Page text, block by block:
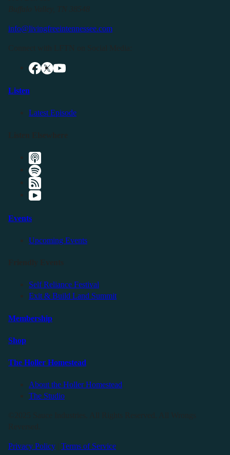
info@livingfreeintennessee.com
Listen
Latest Episode
Events
Upcoming Events
Self Reliance Festival
Exit & Build Land Summit
Membership
Shop
The Holler Homestead
About the Holler Homestead
The Studio
Privacy Policy Terms of Service